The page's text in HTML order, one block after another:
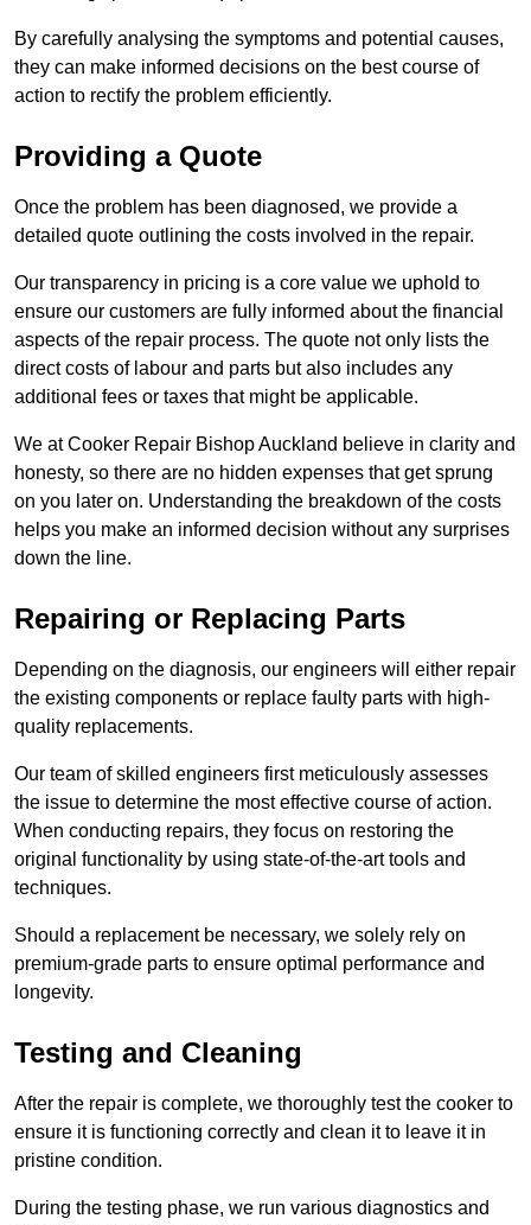
By carefully analysing the symptoms and potential causes,
they can make informed decisions on the best course of
action to rectify the problem efficiently.
Providing a Quote
Once the problem has been diagnosed, we provide a
detailed quote outlining the costs involved in the repair.
Our transparency in pricing is a core value we uphold to
ensure our customers are fully informed about the financial
aspects of the repair process. The quote not only lists the
direct costs of labour and parts but also includes any
additional fees or taxes that might be applicable.
We at Cooker Repair Bishop Auckland believe in clarity and
honesty, so there are no hidden expenses that get sprung
on you later on. Understanding the breakdown of the costs
helps you make an informed decision without any surprises
down the line.
Repairing or Replacing Parts
Depending on the diagnosis, our engineers will either repair
the existing components or replace faulty parts with high-
quality replacements.
Our team of skilled engineers first meticulously assesses
the issue to determine the most effective course of action.
When conducting repairs, they focus on restoring the
original functionality by using state-of-the-art tools and
techniques.
Should a replacement be necessary, we solely rely on
premium-grade parts to ensure optimal performance and
longevity.
Testing and Cleaning
After the repair is complete, we thoroughly test the cooker to
ensure it is functioning correctly and clean it to leave it in
pristine condition.
During the testing phase, we run various diagnostics and